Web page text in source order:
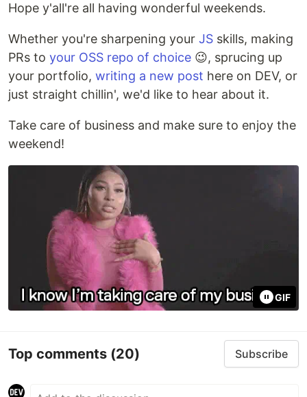
Hope y'all're all having wonderful weekends.
Whether you're sharpening your JS skills, making
PRs to your OSS repo of choice 😉, sprucing up
your portfolio, writing a new post here on DEV, or
just straight chillin', we'd like to hear about it.
Take care of business and make sure to enjoy the
weekend!
GIF
Top comments (20) Subscribe